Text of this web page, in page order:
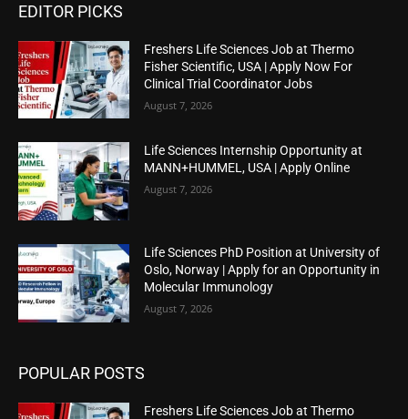
EDITOR PICKS
Freshers Life Sciences Job at Thermo
Fisher Scientific, USA | Apply Now For
Clinical Trial Coordinator Jobs
August 7, 2026
Life Sciences Internship Opportunity at
MANN+HUMMEL, USA | Apply Online
August 7, 2026
Life Sciences PhD Position at University of
Oslo, Norway | Apply for an Opportunity in
Molecular Immunology
August 7, 2026
POPULAR POSTS
Freshers Life Sciences Job at Thermo